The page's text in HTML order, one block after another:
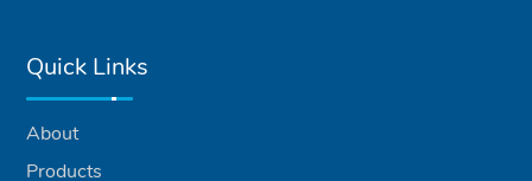
Quick Links
About
Products